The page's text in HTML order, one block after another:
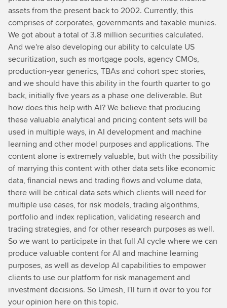
assets from the present back to 2002. Currently, this
comprises of corporates, governments and taxable munies.
We got about a total of 3.8 million securities calculated.
And we're also developing our ability to calculate US
securitization, such as mortgage pools, agency CMOs,
production-year generics, TBAs and cohort spec stories,
and we should have this ability in the fourth quarter to go
back, initially five years as a phase one deliverable. But
how does this help with AI? We believe that producing
these valuable analytical and pricing content sets will be
used in multiple ways, in AI development and machine
learning and other model purposes and applications. The
content alone is extremely valuable, but with the possibility
of marrying this content with other data sets like economic
data, financial news and trading flows and volume data,
there will be critical data sets which clients will need for
multiple use cases, for risk models, trading algorithms,
portfolio and index replication, validating research and
trading strategies, and for other research purposes as well.
So we want to participate in that full AI cycle where we can
produce valuable content for AI and machine learning
purposes, as well as develop AI capabilities to empower
clients to use our platform for risk management and
investment decisions. So Umesh, I'll turn it over to you for
your opinion here on this topic.